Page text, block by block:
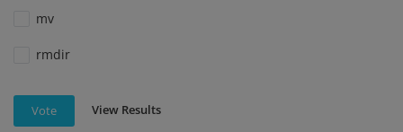
mv
rmdir
Vote View Results